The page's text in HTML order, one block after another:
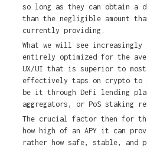
so long as they can obtain a
than the negligible amount
currently providing.
What we will see increasingly
entirely optimized for the
UX/UI that is superior to
effectively taps on crypto to
be it through DeFi lending
aggregators, or PoS staking
The crucial factor then for
how high of an APY it can
rather how safe, stable, and